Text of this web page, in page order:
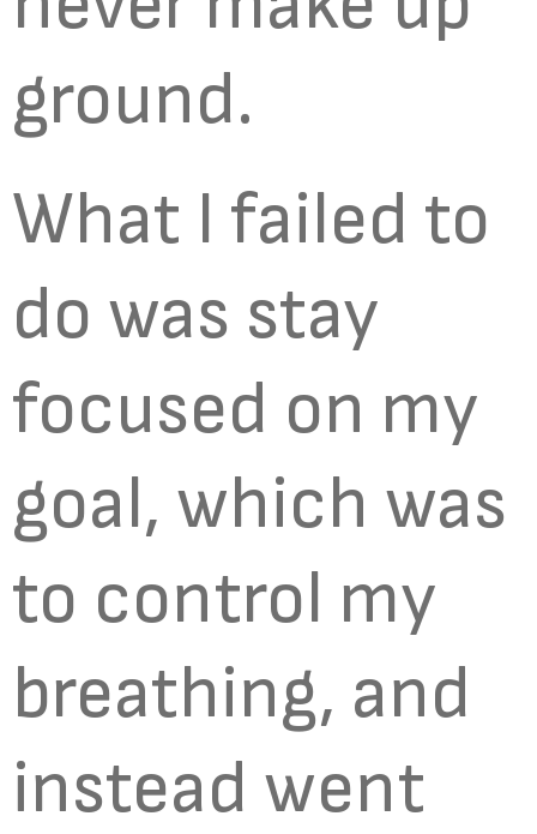
ground.
What I failed to
do was stay
focused on my
goal, which was
to control my
breathing, and
instead went